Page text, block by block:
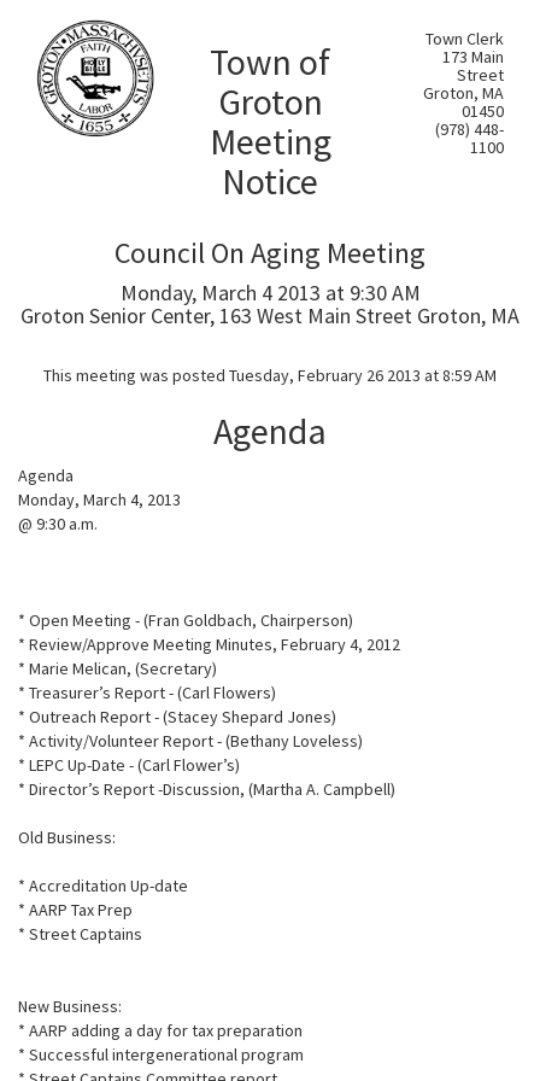
Town of
Groton
Meeting
Notice
Town Clerk
173 Main
Street
Groton, MA
01450
(978) 448-
1100
Council On Aging Meeting
Monday, March 4 2013 at 9:30 AM
Groton Senior Center, 163 West Main Street Groton, MA
This meeting was posted Tuesday, February 26 2013 at 8:59 AM
Agenda
Agenda
Monday, March 4, 2013
@ 9:30 a.m.
* Open Meeting - (Fran Goldbach, Chairperson)
* Review/Approve Meeting Minutes, February 4, 2012
* Marie Melican, (Secretary)
* Treasurer’s Report - (Carl Flowers)
* Outreach Report - (Stacey Shepard Jones)
* Activity/Volunteer Report - (Bethany Loveless)
* LEPC Up-Date - (Carl Flower’s)
* Director’s Report -Discussion, (Martha A. Campbell)
Old Business:
* Accreditation Up-date
* AARP Tax Prep
* Street Captains
New Business:
* AARP adding a day for tax preparation
* Successful intergenerational program